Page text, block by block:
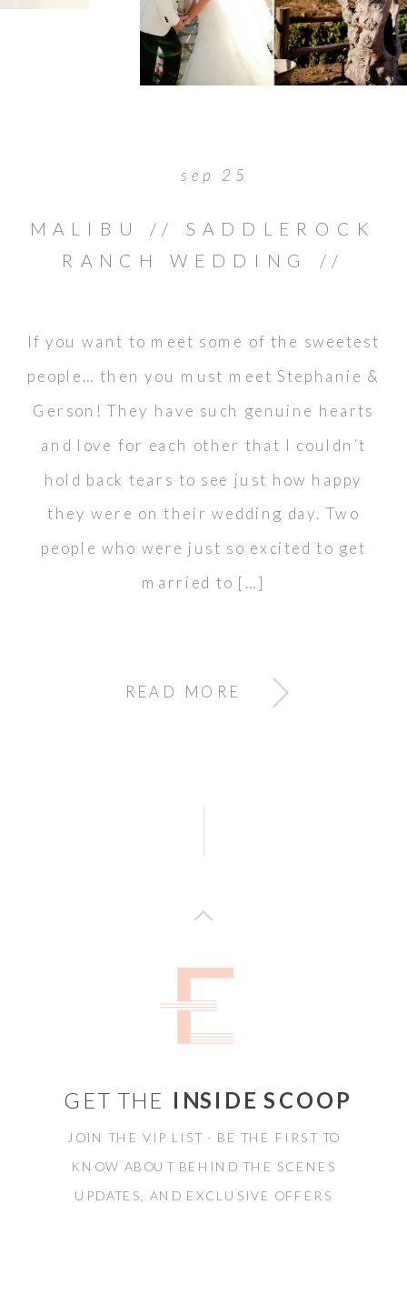
READ MORE
If you want to meet some of the sweetest
people… then you must meet Stephanie &
Gerson! They have such genuine hearts
and love for each other that I couldn’t
hold back tears to see just how happy
they were on their wedding day. Two
people who were just so excited to get
married to […]
MALIBU // SADDLEROCK
RANCH WEDDING //
sep 25
GET THE INSIDE SCOOP
JOIN THE VIP LIST - BE THE FIRST TO
KNOW ABOUT BEHIND THE SCENES
UPDATES, AND EXCLUSIVE OFFERS